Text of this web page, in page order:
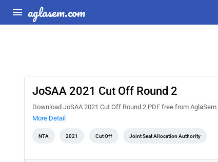
aglasem.com
JoSAA 2021 Cut Off Round 2
Download JoSAA 2021 Cut Off Round 2 PDF free from
More Detail
NTA 2021 Cut Off Joint Seat Allocation Authority